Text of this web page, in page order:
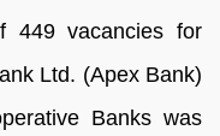
449 vacancies for
Ltd. (Apex Bank)
Banks was